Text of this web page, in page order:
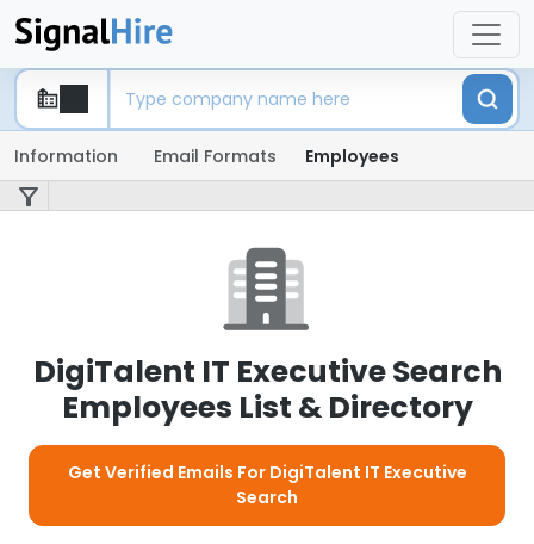
Information Email Formats Employees
DigiTalent IT Executive Search
Employees List & Directory
Get Verified Emails For DigiTalent IT Executive
Search